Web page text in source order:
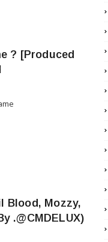
? [Produced
Blood, Mozzy,
.@CMDELUX)